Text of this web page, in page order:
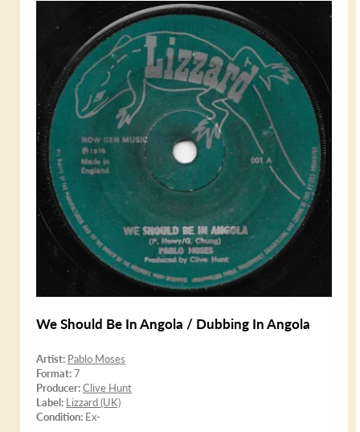
We Should Be In Angola / Dubbing In Angola
Artist: Pablo Moses
Format:7
Producer:Clive Hunt
Label: Lizzard (UK)
Condition: Ex-